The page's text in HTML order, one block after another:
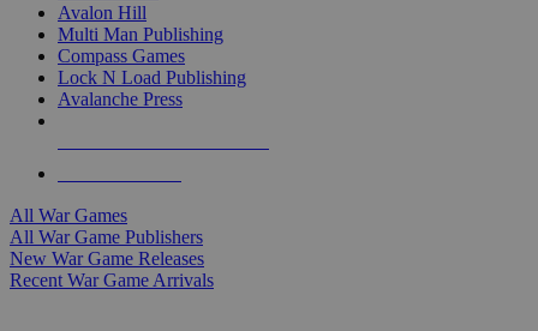
Avalon Hill
Multi Man Publishing
Compass Games
Lock N Load Publishing
Avalanche Press
All War Games
All War Game Publishers
New War Game Releases
Recent War Game Arrivals